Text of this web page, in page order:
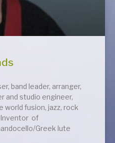
band leader, arranger,
and studio engineer,
world fusion, jazz, rock
Inventor of
Greek lute